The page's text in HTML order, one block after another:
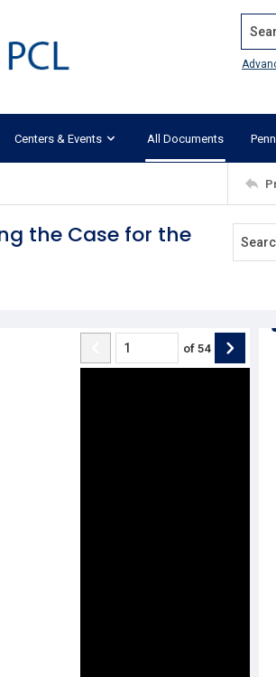
Centers & Events All Documents
the Case for the
of 54